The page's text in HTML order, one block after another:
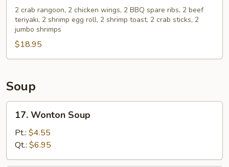
Pu
Platter
(for
2 crab rangoon, 2 chicken wings, 2 BBQ spare ribs, 2 beef
teriyaki, 2 shrimp egg roll, 2 shrimp toast, 2 crab sticks, 2
jumbo shrimps
$18.95
Soup
Wonton
Soup
17. Wonton Soup
Pt.: $4.55
Qt.: $6.95